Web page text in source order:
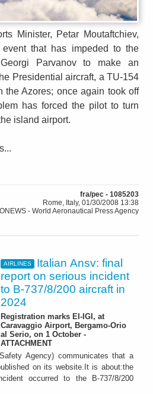
Minister, Petar Moutaftchiev,
that has impeded to the
Parvanov to make an
Presidential aircraft, a TU-154
the Azores; once again took off
has forced the pilot to turn
island airport.
fra/pec - 1085203
Rome, Italy, 01/30/2008 13:38
- World Aeronautical Press Agency
AIRLINES
Italian Ansv: final
report on serious incident
to B-737/8/200 aircraft in
2024
Registration marks EI-IGI, at
Caravaggio Airport, Bergamo-Orio
al Serio, on 1 October -
ATTACHMENT
Agency) communicates that a
on its website.It is about:the
occurred to the B-737/8/200